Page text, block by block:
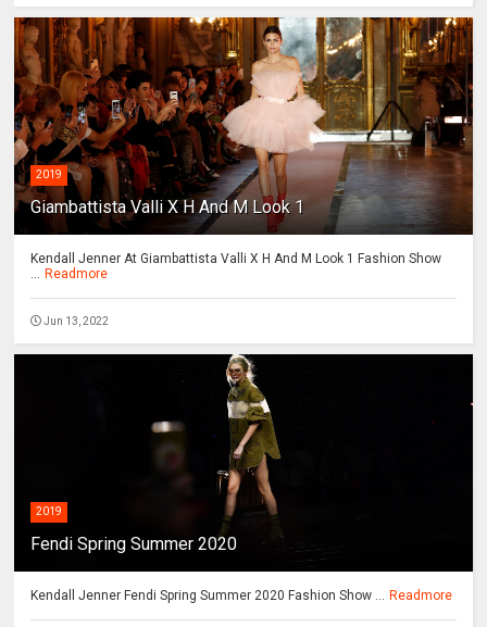
2019
Giambattista Valli X H And M Look 1
Kendall Jenner At Giambattista Valli X H And M Look 1 Fashion Show
... Readmore
Jun 13, 2022
2019
Fendi Spring Summer 2020
Kendall Jenner Fendi Spring Summer 2020 Fashion Show ... Readmore